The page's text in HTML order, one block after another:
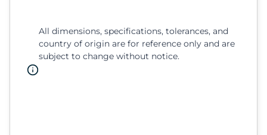
All dimensions, specifications, tolerances, and
country of origin are for reference only and are
subject to change without notice.